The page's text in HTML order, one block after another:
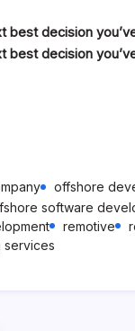
best decision
best decision
offshore
software
remotive
services